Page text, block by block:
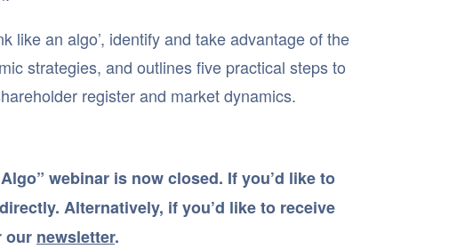
like an algo’, identify and take advantage of the
strategies, and outlines five practical steps to
register and market dynamics.
webinar is now closed. If you’d like to
Alternatively, if you’d like to receive
our newsletter.